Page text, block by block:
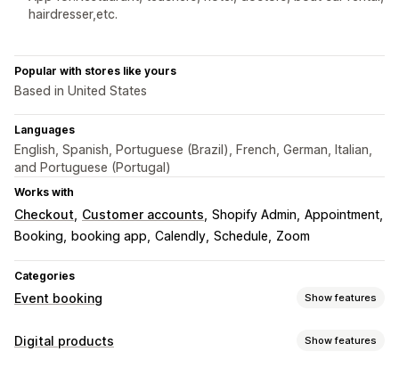
hairdresser,etc.
Popular with stores like yours
Based in United States
Languages
English, Spanish, Portuguese (Brazil), French, German, Italian,
and Portuguese (Portugal)
Works with
Checkout Customer accounts Shopify Admin Appointment
Booking
booking app Calendly Schedule Zoom
Categories
Event booking Show features
Event type
Digital products Show features